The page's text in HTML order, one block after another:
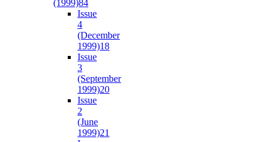
(1999)84
Issue
4
(December
1999)18
Issue
3
(September
1999)20
Issue
2
(June
1999)21